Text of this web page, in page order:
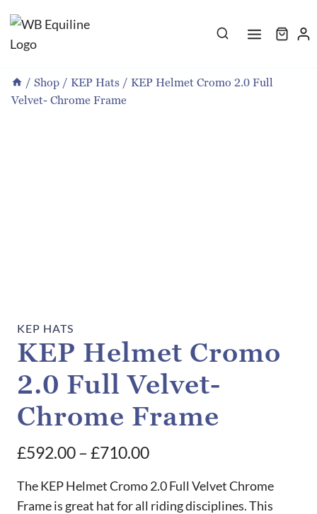
to
content
/ Shop / KEP Hats / KEP Helmet Cromo 2.0 Full
Velvet- Chrome Frame
KEP HATS
KEP Helmet Cromo
2.0 Full Velvet-
Chrome Frame
£592.00– £710.00Price
range:
£592.00
The KEP Helmet Cromo 2.0 Full Velvet Chrome
Frame is great hat for all riding disciplines. This